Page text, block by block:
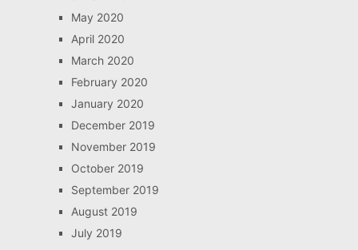
May 2020
April 2020
March 2020
February 2020
January 2020
December 2019
November 2019
October 2019
September 2019
August 2019
July 2019